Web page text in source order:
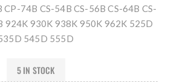
74B CS-54B CS-56B CS-64B CS-
924K 930K 938K 950K 962K 525D
545D 555D
5 IN STOCK